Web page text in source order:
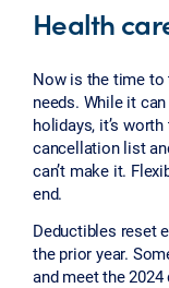
Health
Now is the time to
needs. While it
holidays, it’s
cancellation list
can’t make it.
end.
Deductibles reset
the prior year.
and meet the